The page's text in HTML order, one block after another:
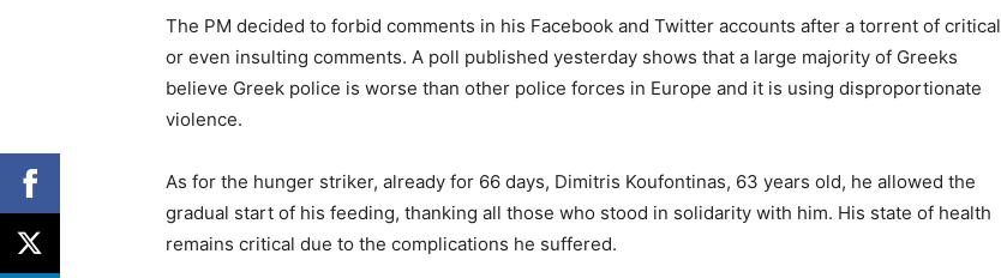
The PM decided to forbid comments in his Facebook and Twitter accounts after a torrent of critical
or even insulting comments. A poll published yesterday shows that a large majority of Greeks
believe Greek police is worse than other police forces in Europe and it is using disproportionate
violence.
As for the hunger striker, already for 66 days, Dimitris Koufontinas, 63 years old, he allowed the
gradual start of his feeding, thanking all those who stood in solidarity with him. His state of health
remains critical due to the complications he suffered.